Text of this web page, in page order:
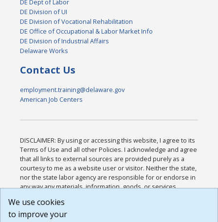
DE Dept of Labor
DE Division of UI
DE Division of Vocational Rehabilitation
DE Office of Occupational & Labor Market Info
DE Division of Industrial Affairs
Delaware Works
Contact Us
employment.training@delaware.gov
American Job Centers
DISCLAIMER: By using or accessing this website, I agree to its
Terms of Use and all other Policies. I acknowledge and agree
that all links to external sources are provided purely as a
courtesy to me as a website user or visitor. Neither the state,
nor the state labor agency are responsible for or endorse in
any way any materials, information, goods, or services
or any other practices of such sites. I acknowledge and
agree that the Terms of Use and all other Policies for this
We use cookies
to improve your